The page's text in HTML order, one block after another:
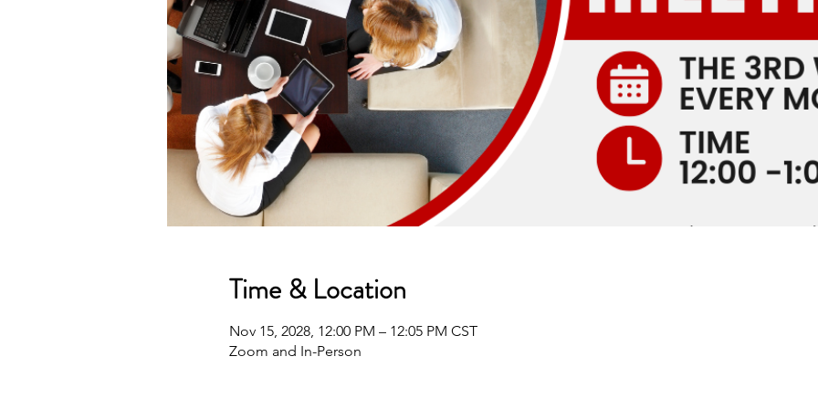
Time & Location
Nov 15, 2028, 12:00 PM – 12:05 PM CST
Zoom and In-Person